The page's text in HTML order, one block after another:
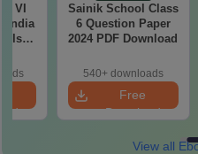
VI
India
Sainik School Class
6 Question Paper
2024 PDF Download
540+ downloads
Free
Download
View all